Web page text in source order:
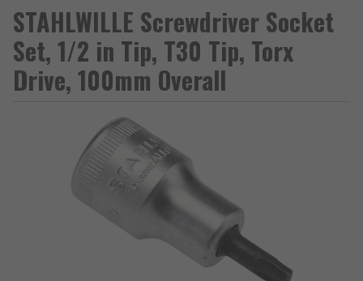
STAHLWILLE Screwdriver Socket
Set, 1/2 in Tip, T30 Tip, Torx
Drive, 100mm Overall